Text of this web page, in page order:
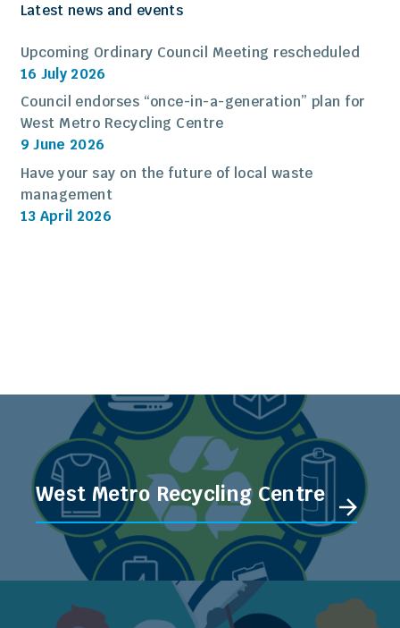
Latest news and events
Upcoming Ordinary Council Meeting rescheduled
16 July 2026
Council endorses “once-in-a-generation” plan for
West Metro Recycling Centre
9 June 2026
Have your say on the future of local waste
management
13 April 2026
West Metro Recycling Centre